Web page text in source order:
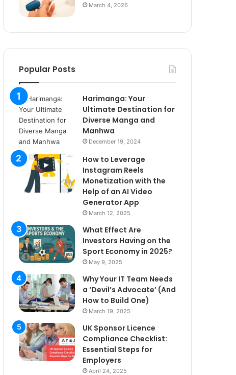
March 4, 2026
Popular Posts
Harimanga: Your
Ultimate Destination for
Diverse Manga and
Manhwa
December 19, 2024
How to Leverage
Instagram Reels
Monetization with the
Help of an AI Video
Generator App
March 12, 2025
What Effect Are
Investors Having on the
Sport Economy in 2025?
May 9, 2025
Why Your IT Team Needs
a ‘Devil’s Advocate’ (And
How to Build One)
March 19, 2025
UK Sponsor Licence
Compliance Checklist:
Essential Steps for
Employers
April 24, 2025